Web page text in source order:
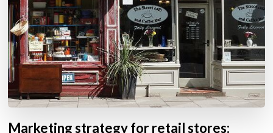
Marketing strategy for retail stores: